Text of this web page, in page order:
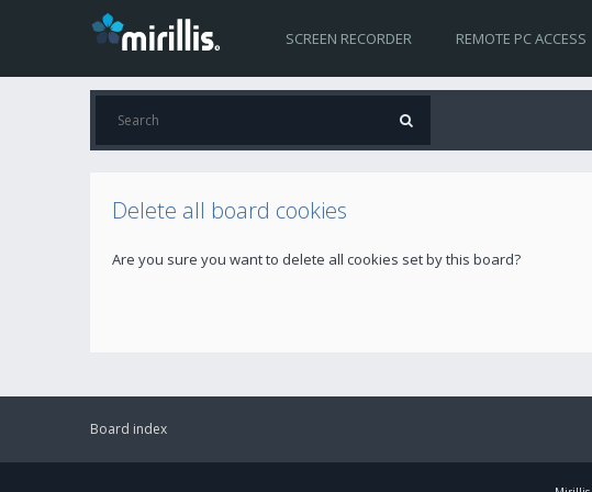
SCREEN RECORDER REMOTE PC ACCESS
Delete all board cookies
Are you sure you want to delete all cookies set by this board?
Board index